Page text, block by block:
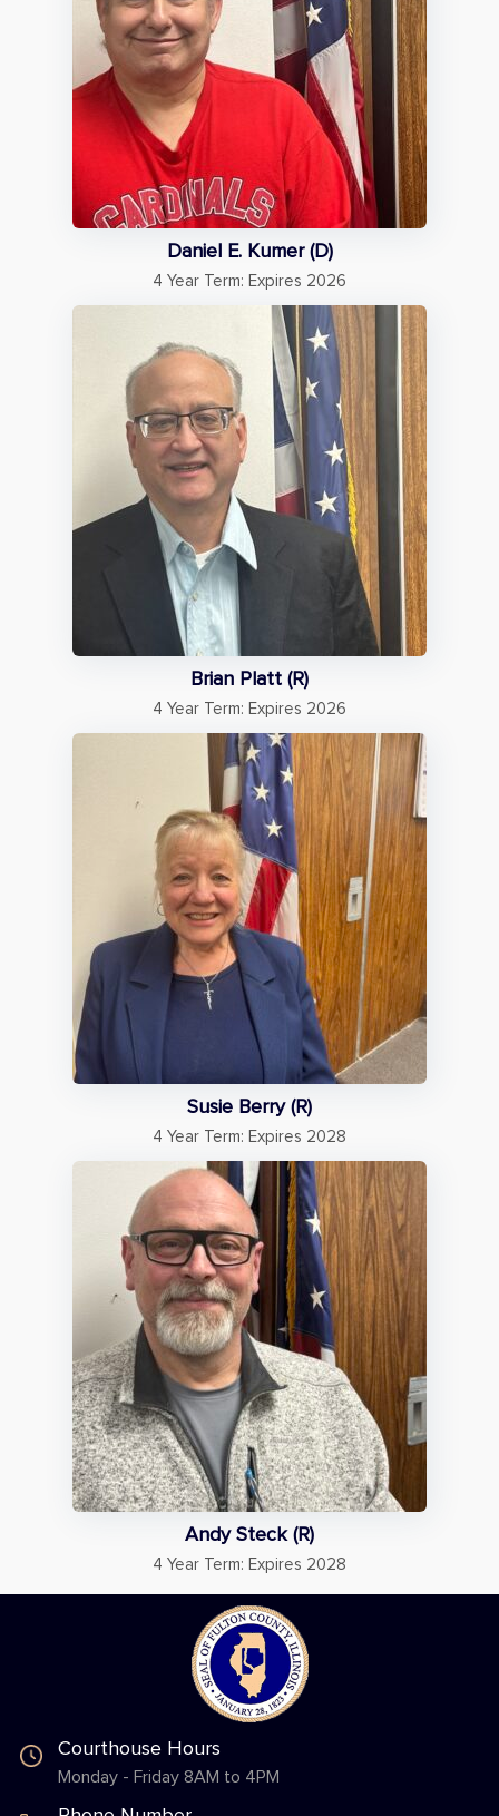
Daniel E. Kumer (D)
4 Year Term: Expires 2026
Brian Platt (R)
4 Year Term: Expires 2026
Susie Berry (R)
4 Year Term: Expires 2028
Andy Steck (R)
4 Year Term: Expires 2028
Courthouse Hours
Monday - Friday 8AM to 4PM